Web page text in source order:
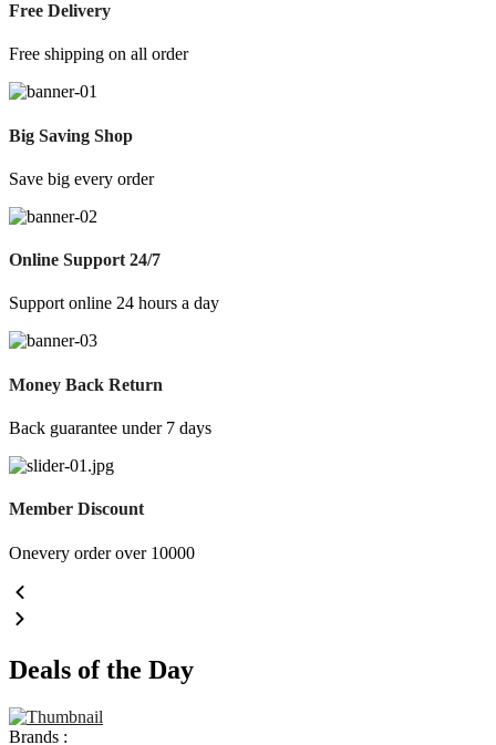
Free Delivery
Free shipping on all order
Big Saving Shop
Save big every order
Online Support 24/7
Support online 24 hours a day
Money Back Return
Back guarantee under 7 days
Member Discount
Onevery order over 10000
Deals of the Day
Brands :